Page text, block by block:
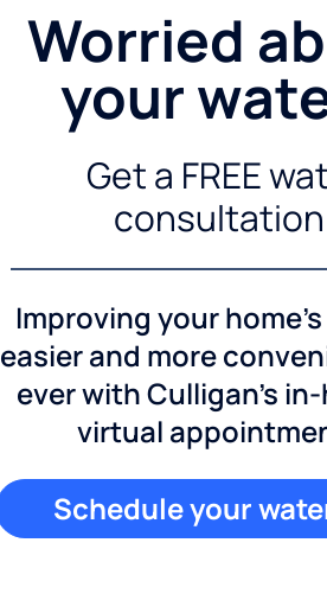
Worried
your
Get a FREE
Improving your
easier and more
ever with Culligan's
virtual
Schedule your